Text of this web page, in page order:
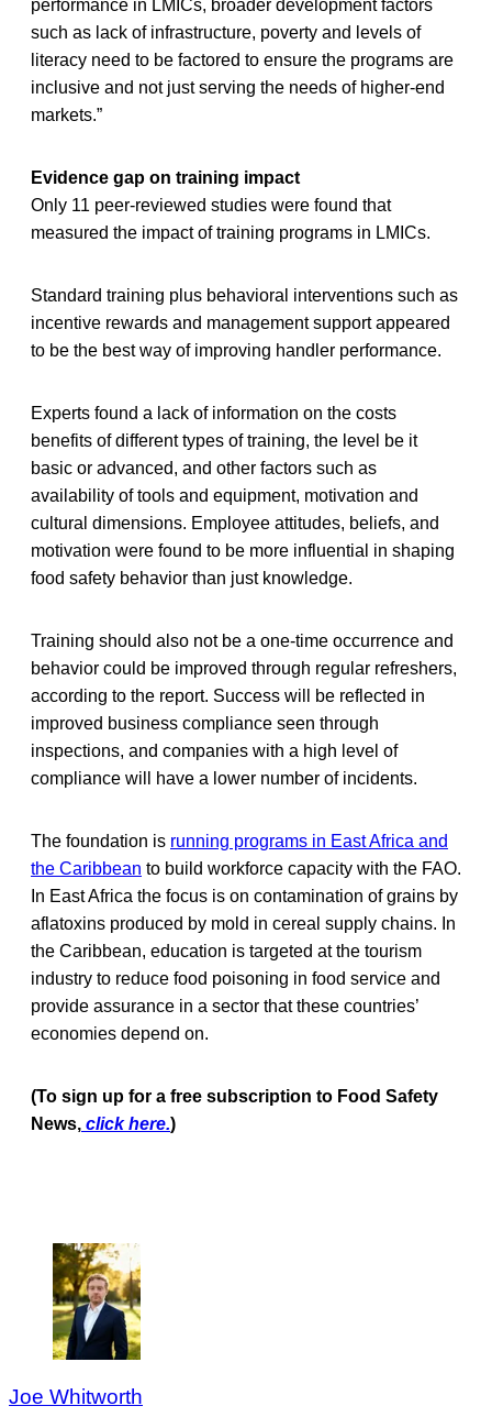
performance in LMICs, broader development factors
such as lack of infrastructure, poverty and levels of
literacy need to be factored to ensure the programs are
inclusive and not just serving the needs of higher-end
markets.”
Evidence gap on training impact
Only 11 peer-reviewed studies were found that
measured the impact of training programs in LMICs.
Standard training plus behavioral interventions such as
incentive rewards and management support appeared
to be the best way of improving handler performance.
Experts found a lack of information on the costs
benefits of different types of training, the level be it
basic or advanced, and other factors such as
availability of tools and equipment, motivation and
cultural dimensions. Employee attitudes, beliefs, and
motivation were found to be more influential in shaping
food safety behavior than just knowledge.
Training should also not be a one-time occurrence and
behavior could be improved through regular refreshers,
according to the report. Success will be reflected in
improved business compliance seen through
inspections, and companies with a high level of
compliance will have a lower number of incidents.
The foundation is running programs in East Africa and
the Caribbean to build workforce capacity with the FAO.
In East Africa the focus is on contamination of grains by
aflatoxins produced by mold in cereal supply chains. In
the Caribbean, education is targeted at the tourism
industry to reduce food poisoning in food service and
provide assurance in a sector that these countries’
economies depend on.
(To sign up for a free subscription to Food Safety
News, click here.)
Joe Whitworth